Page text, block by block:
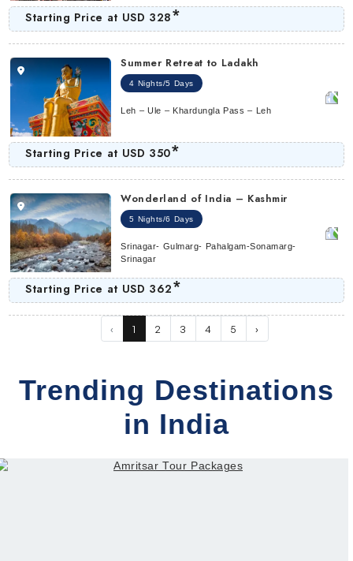
Amritsar
Starting Price at USD 328*
Summer Retreat to Ladakh
4 Nights/5 Days
Leh – Ule – Khardungla Pass – Leh
Starting Price at USD 350*
Wonderland of India – Kashmir
5 Nights/6 Days
Srinagar- Gulmarg- Pahalgam-Sonamarg-
Srinagar
Starting Price at USD 362*
‹ 1 2 3 4 5 ›
Trending Destinations
in India